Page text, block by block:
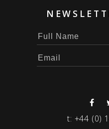
t: +44 (0)